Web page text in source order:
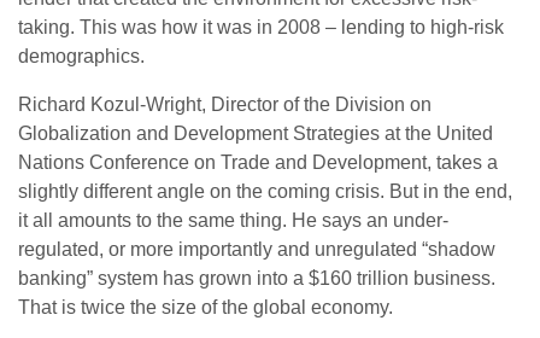
taking. This was how it was in 2008 – lending to high-risk
demographics.
Richard Kozul-Wright, Director of the Division on
Globalization and Development Strategies at the United
Nations Conference on Trade and Development, takes a
slightly different angle on the coming crisis. But in the end,
it all amounts to the same thing. He says an under-
regulated, or more importantly and unregulated “shadow
banking” system has grown into a $160 trillion business.
That is twice the size of the global economy.